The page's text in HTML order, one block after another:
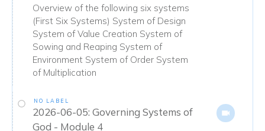
Overview of the following six systems
(First Six Systems) System of Design
System of Value Creation System of
Sowing and Reaping System of
Environment System of Order System
of Multiplication
NO LABEL
2026-06-05: Governing Systems of
God - Module 4